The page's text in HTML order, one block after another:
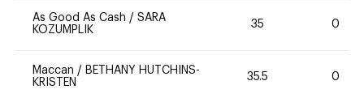
As Good As Cash / SARA
KOZUMPLIK
35 0
Maccan / BETHANY HUTCHINS-
KRISTEN
35.5 0